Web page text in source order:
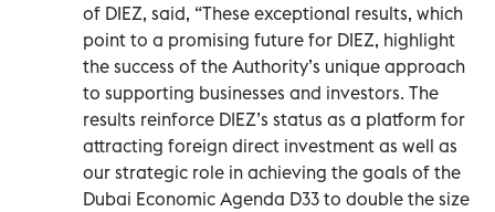
of DIEZ, said, “These exceptional results, which
point to a promising future for DIEZ, highlight
the success of the Authority’s unique approach
to supporting businesses and investors. The
results reinforce DIEZ’s status as a platform for
attracting foreign direct investment as well as
our strategic role in achieving the goals of the
Dubai Economic Agenda D33 to double the size